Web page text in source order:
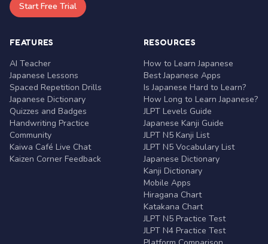
Start Free Trial
FEATURES
AI Teacher
Japanese Lessons
Spaced Repetition Drills
Japanese Dictionary
Quizzes and Badges
Handwriting Practice
Community
Kaiwa Café Live Chat
Kaizen Corner Feedback
RESOURCES
How to Learn Japanese
Best Japanese Apps
Is Japanese Hard to Learn?
How Long to Learn Japanese?
JLPT Levels Guide
Japanese Kanji Guide
JLPT N5 Kanji List
JLPT N5 Vocabulary List
Japanese Dictionary
Kanji Dictionary
Mobile Apps
Hiragana Chart
Katakana Chart
JLPT N5 Practice Test
JLPT N4 Practice Test